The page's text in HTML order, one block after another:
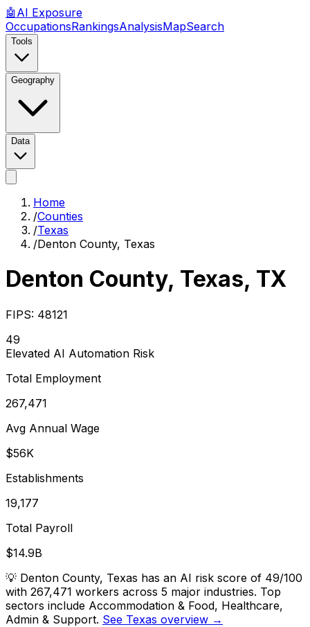
🤖 AI Exposure
OccupationsRankingsAnalysisMapSearch
Tools
Geography
Data
Home
/Counties
/Texas
/Denton County, Texas
Denton County, Texas, TX
FIPS: 48121
49
Elevated AI Automation Risk
Total Employment
267,471
Avg Annual Wage
$56K
Establishments
19,177
Total Payroll
$14.9B
💡 Denton County, Texas has an AI risk score of 49/100
with 267,471 workers across 5 major industries. Top
sectors include Accommodation & Food, Healthcare,
Admin & Support. See Texas overview →